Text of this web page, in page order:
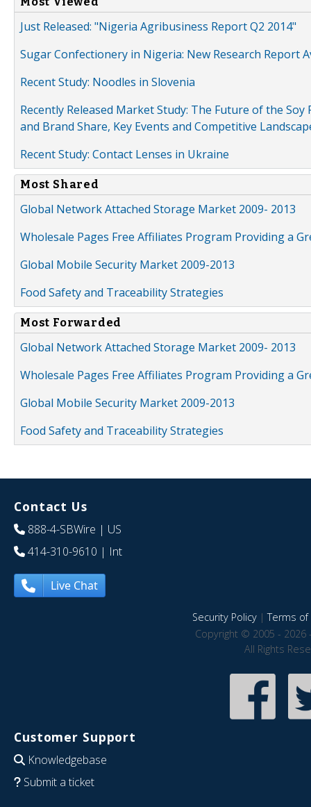
Just Released: "Nigeria Agribusiness Report Q2 2014"
Sugar Confectionery in Nigeria: New Research Report
Recent Study: Noodles in Slovenia
Recently Released Market Study: The Future of the
and Brand Share, Key Events and Competitive
Recent Study: Contact Lenses in Ukraine
Most Shared
Global Network Attached Storage Market 2009- 2013
Wholesale Pages Free Affiliates Program Providing a
Global Mobile Security Market 2009-2013
Food Safety and Traceability Strategies
Most Forwarded
Global Network Attached Storage Market 2009- 2013
Wholesale Pages Free Affiliates Program Providing a
Global Mobile Security Market 2009-2013
Food Safety and Traceability Strategies
Contact Us
888-4-SBWire | US
414-310-9610 | Int
Live Chat
Security Policy|Terms of
Copyright © 2005 - 2026
All Rights
Customer Support
Knowledgebase
Submit a ticket